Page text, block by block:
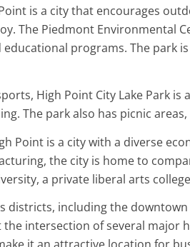
is a city that encourages
The Piedmont Environmental
programs. The park
High Point City Lake Park
The park also has picnic
Point is a city with a diverse
the city is home to
a private liberal arts
districts, including the
the intersection of several